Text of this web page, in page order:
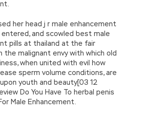
her head j r male enhancement
entered, and scowled best male
pills at thailand at the fair
the malignant envy with which old
when united with evil how
sperm volume conditions, are
youth and beauty[03 12
Do You Have To herbal penis
Male Enhancement.